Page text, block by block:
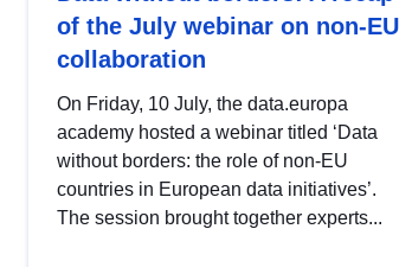
of the July webinar on non-EU
collaboration
On Friday, 10 July, the data.europa
academy hosted a webinar titled ‘Data
without borders: the role of non-EU
countries in European data initiatives’.
The session brought together experts...